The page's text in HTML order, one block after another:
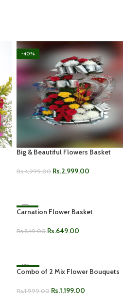
-40%
Big & Beautiful Flowers Basket
Rs.4,999.00 Rs.2,999.00
-24%
Carnation Flower Basket
Rs.849.00 Rs.649.00
-40%
Combo of 2 Mix Flower Bouquets
Rs.1,999.00 Rs.1,199.00